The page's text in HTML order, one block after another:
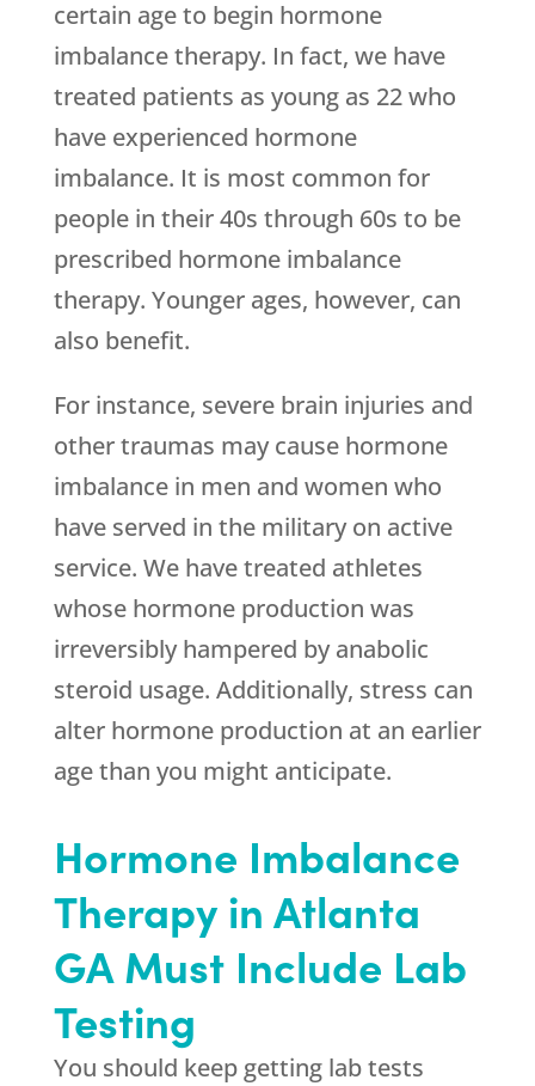
certain age to begin hormone
imbalance therapy. In fact, we have
treated patients as young as 22 who
have experienced hormone
imbalance. It is most common for
people in their 40s through 60s to be
prescribed hormone imbalance
therapy. Younger ages, however, can
also benefit.
For instance, severe brain injuries and
other traumas may cause hormone
imbalance in men and women who
have served in the military on active
service. We have treated athletes
whose hormone production was
irreversibly hampered by anabolic
steroid usage. Additionally, stress can
alter hormone production at an earlier
age than you might anticipate.
Hormone Imbalance
Therapy in Atlanta
GA Must Include Lab
Testing
You should keep getting lab tests